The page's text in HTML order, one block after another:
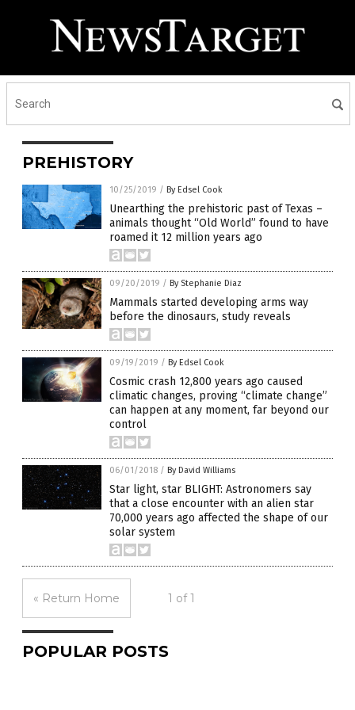
PREHISTORY
10/25/2019 / By Edsel Cook
Unearthing the prehistoric past of Texas –
animals thought “Old World” found to have
roamed it 12 million years ago
09/20/2019 / By Stephanie Diaz
Mammals started developing arms way
before the dinosaurs, study reveals
09/19/2019 / By Edsel Cook
Cosmic crash 12,800 years ago caused
climatic changes, proving “climate change”
can happen at any moment, far beyond our
control
06/01/2018 / By David Williams
Star light, star BLIGHT: Astronomers say
that a close encounter with an alien star
70,000 years ago affected the shape of our
solar system
« Return Home 1 of 1
POPULAR POSTS